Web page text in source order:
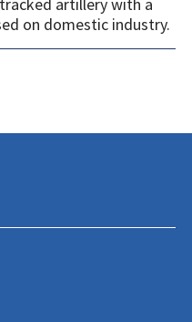
artillery with a
on domestic industry.